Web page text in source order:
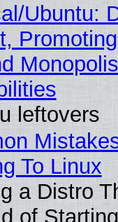
Ubuntu:
leftovers
To Linux
a Distro
of